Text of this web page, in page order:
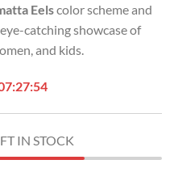
is:
USD
$29.99.
Eelscolor scheme and
catching showcase of
and kids.
IN STOCK